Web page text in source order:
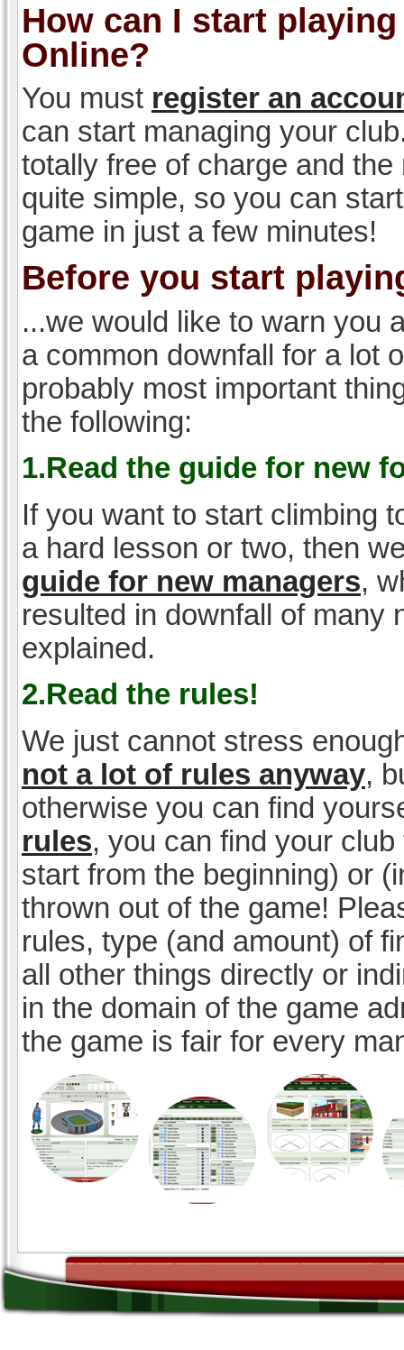
How can I start
Online?
You must register an
can start managing your
totally free of charge and the
quite simple, so you can
game in just a few minutes!
Before you start
...we would like to warn you
a common downfall for a lot
probably most important
the following:
1.Read the guide for new
If you want to start climbing
a hard lesson or two, then
guide for new managers,
resulted in downfall of many
explained.
2.Read the rules!
We just cannot stress
not a lot of rules anyway,
otherwise you can find
rules, you can find your
start from the beginning) or
thrown out of the game!
rules, type (and amount) of
all other things directly or
in the domain of the game
the game is fair for every